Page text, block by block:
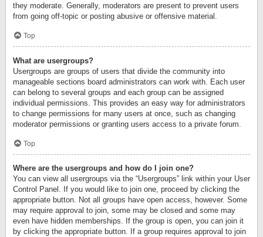
they moderate. Generally, moderators are present to prevent users
from going off-topic or posting abusive or offensive material.
Top
What are usergroups?
Usergroups are groups of users that divide the community into
manageable sections board administrators can work with. Each user
can belong to several groups and each group can be assigned
individual permissions. This provides an easy way for administrators
to change permissions for many users at once, such as changing
moderator permissions or granting users access to a private forum.
Top
Where are the usergroups and how do I join one?
You can view all usergroups via the “Usergroups” link within your User
Control Panel. If you would like to join one, proceed by clicking the
appropriate button. Not all groups have open access, however. Some
may require approval to join, some may be closed and some may
even have hidden memberships. If the group is open, you can join it
by clicking the appropriate button. If a group requires approval to join